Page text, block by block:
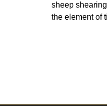
sheep
the element of